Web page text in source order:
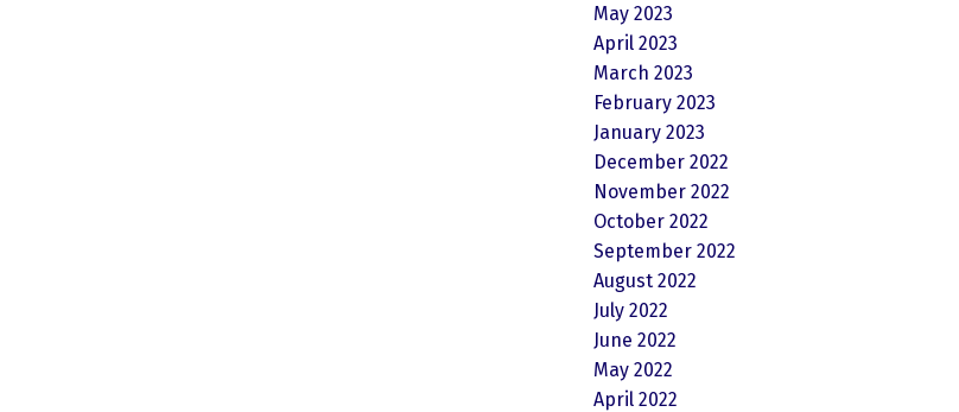
May 2023
April 2023
March 2023
February 2023
January 2023
December 2022
November 2022
October 2022
September 2022
August 2022
July 2022
June 2022
May 2022
April 2022